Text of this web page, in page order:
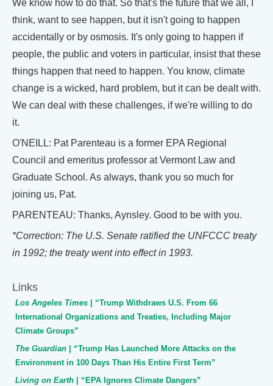
We know how to do that. So that's the future that we all, I
think, want to see happen, but it isn't going to happen
accidentally or by osmosis. It's only going to happen if
people, the public and voters in particular, insist that these
things happen that need to happen. You know, climate
change is a wicked, hard problem, but it can be dealt with.
We can deal with these challenges, if we're willing to do
it.
O'NEILL: Pat Parenteau is a former EPA Regional
Council and emeritus professor at Vermont Law and
Graduate School. As always, thank you so much for
joining us, Pat.
PARENTEAU: Thanks, Aynsley. Good to be with you.
*Correction: The U.S. Senate ratified the UNFCCC treaty
in 1992; the treaty went into effect in 1993.
Links
Los Angeles Times | “Trump Withdraws U.S. From 66
International Organizations and Treaties, Including Major
Climate Groups”
The Guardian | “Trump Has Launched More Attacks on the
Environment in 100 Days Than His Entire First Term”
Living on Earth | “EPA Ignores Climate Dangers”